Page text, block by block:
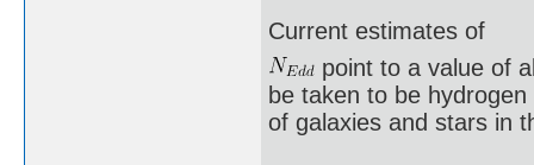
Current estimates of
point to a value of
be taken to be
of galaxies and stars in